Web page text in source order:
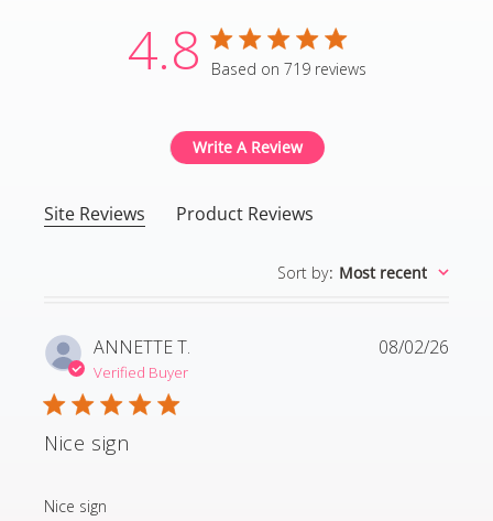
4.8 4.8 star rating
Based on 719 reviews
Write A Review
Site Reviews Product Reviews
Sort by: Most recent
ANNETTE T.
Verified Buyer
Nice sign
Nice sign
read more about review content
08/02/26